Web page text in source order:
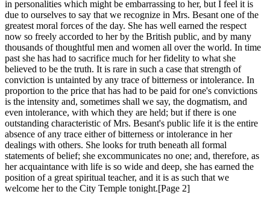
in personalities which might be embarrassing to her, but I feel it is
due to ourselves to say that we recognize in Mrs. Besant one of the
greatest moral forces of the day. She has well earned the respect
now so freely accorded to her by the British public, and by many
thousands of thoughtful men and women all over the world. In time
past she has had to sacrifice much for her fidelity to what she
believed to be the truth. It is rare in such a case that strength of
conviction is untainted by any trace of bitterness or intolerance. In
proportion to the price that has had to be paid for one's convictions
is the intensity and, sometimes shall we say, the dogmatism, and
even intolerance, with which they are held; but if there is one
outstanding characteristic of Mrs. Besant's public life it is the entire
absence of any trace either of bitterness or intolerance in her
dealings with others. She looks for truth beneath all formal
statements of belief; she excommunicates no one; and, therefore, as
her acquaintance with life is so wide and deep, she has earned the
position of a great spiritual teacher, and it is as such that we
welcome her to the City Temple tonight.[Page 2]